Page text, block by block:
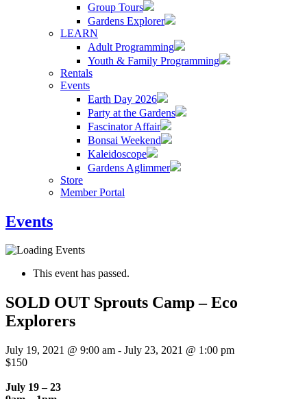
Group Tours
Gardens Explorer
LEARN
Adult Programming
Youth & Family Programming
Rentals
Events
Earth Day 2026
Party at the Gardens
Fascinator Affair
Bonsai Weekend
Kaleidoscope
Gardens Aglimmer
Store
Member Portal
Events
This event has passed.
SOLD OUT Sprouts Camp – Eco
Explorers
July 19, 2021 @ 9:00 am - July 23, 2021 @ 1:00 pm
$150
July 19 – 23